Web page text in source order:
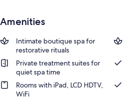
Amenities
Intimate boutique spa for
restorative rituals
Private treatment suites for
quiet spa time
Rooms with iPad, LCD HDTV,
WiFi